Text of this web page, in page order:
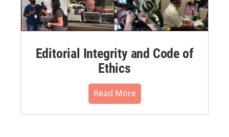
Editorial Integrity and Code of
Ethics
Read More